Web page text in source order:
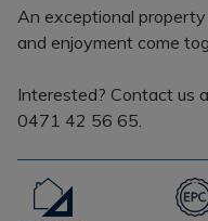
An exceptional
and enjoyment come
Interested? Contact us
0471 42 56 65.